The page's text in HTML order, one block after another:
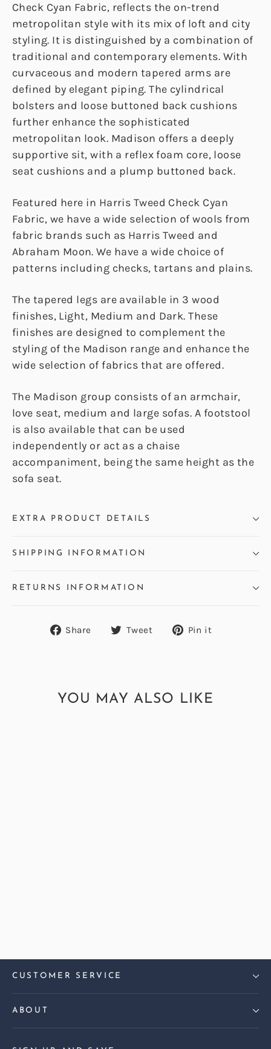
Check Cyan Fabric, reflects the on-trend
metropolitan style with its mix of loft and city
styling. It is distinguished by a combination of
traditional and contemporary elements. With
curvaceous and modern tapered arms are
defined by elegant piping. The cylindrical
bolsters and loose buttoned back cushions
further enhance the sophisticated
metropolitan look. Madison offers a deeply
supportive sit, with a reflex foam core, loose
seat cushions and a plump buttoned back.
Featured here in Harris Tweed Check Cyan
Fabric, we have a wide selection of wools from
fabric brands such as Harris Tweed and
Abraham Moon. We have a wide choice of
patterns including checks, tartans and plains.
The tapered legs are available in 3 wood
finishes, Light, Medium and Dark. These
finishes are designed to complement the
styling of the Madison range and enhance the
wide selection of fabrics that are offered.
The Madison group consists of an armchair,
love seat, medium and large sofas. A footstool
is also available that can be used
independently or act as a chaise
accompaniment, being the same height as the
sofa seat.
EXTRA PRODUCT DETAILS
SHIPPING INFORMATION
RETURNS INFORMATION
Share
ShareTweet
TweetPin it
YOU MAY ALSO LIKE
CUSTOMER SERVICE
ABOUT